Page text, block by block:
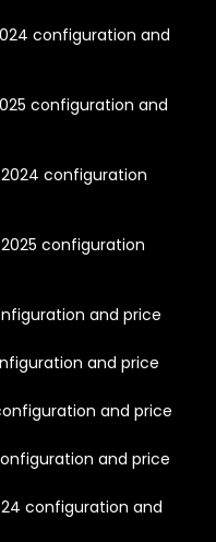
configuration and
configuration and
configuration
configuration
and price
and price
and price
and price
configuration and